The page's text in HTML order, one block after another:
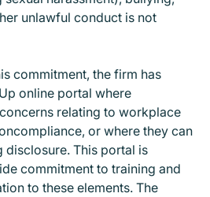
unlawful conduct is not
commitment, the firm has
online portal where
relating to workplace
or where they can
disclosure. This portal is
commitment to training and
to these elements. The